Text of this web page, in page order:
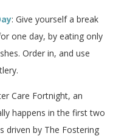
: Give yourself a break
one day, by eating only
Order in, and use
Care Fortnight, an
happens in the first two
driven by The Fostering